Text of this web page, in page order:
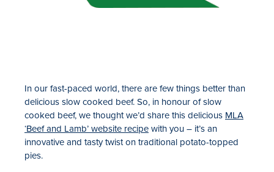
In our fast-paced world, there are few things better than
delicious slow cooked beef. So, in honour of slow
cooked beef, we thought we’d share this delicious MLA
‘Beef and Lamb’ website recipe with you – it’s an
innovative and tasty twist on traditional potato-topped
pies.